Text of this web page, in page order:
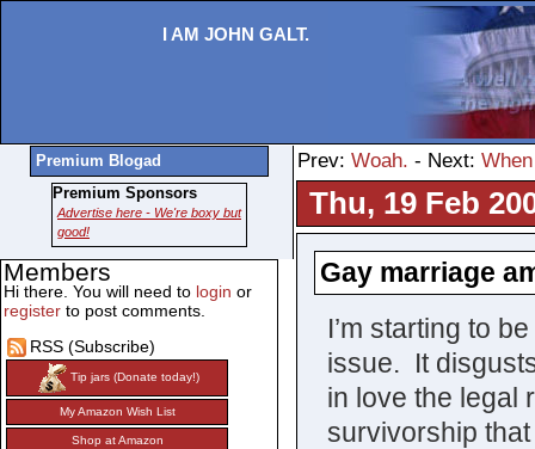
I AM JOHN GALT.
Prev:Woah. - Next:
Thu, 19 Feb
Gay marriage
I’m starting to
issue. It
in love the legal
survivorship
Premium Blogad
Premium Sponsors
Advertise here - We're boxy but
good!
Members
Hi there. You will need to login or
register to post comments.
RSS (Subscribe)
Tip jars (Donate today!)
My Amazon Wish List
Shop at Amazon